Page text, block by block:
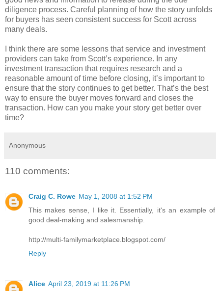
diligence process. Careful planning of how the story unfolds
for buyers has seen consistent success for Scott across
many deals.
I think there are some lessons that service and investment
providers can take from Scott’s experience. In any
investment transaction that requires research and a
reasonable amount of time before closing, it’s important to
ensure that the story continues to get better. That’s the best
way to ensure the buyer moves forward and closes the
transaction. How can you make your story get better over
time?
Anonymous
110 comments:
Craig C. Rowe May 1, 2008 at 1:52 PM
This makes sense, I like it. Essentially, it's an example of
good deal-making and salesmanship.
http://multi-familymarketplace.blogspot.com/
Reply
Alice April 23, 2019 at 11:26 PM